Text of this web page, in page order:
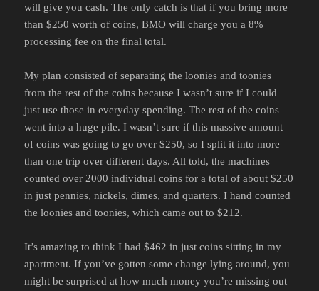
will give you cash. The only catch is that if you bring more
than $250 worth of coins, BMO will charge you a 8%
processing fee on the final total.
My plan consisted of separating the loonies and toonies
from the rest of the coins because I wasn’t sure if I could
just use those in everyday spending. The rest of the coins
went into a huge pile. I wasn’t sure if this massive amount
of coins was going to go over $250, so I split it into more
than one trip over different days. All told, the machines
counted over 2000 individual coins for a total of about $250
in just pennies, nickels, dimes, and quarters. I hand counted
the loonies and toonies, which came out to $212.
It’s amazing to think I had $462 in just coins sitting in my
apartment. If you’ve gotten some change lying around, you
might be surprised at how much money you’re missing out